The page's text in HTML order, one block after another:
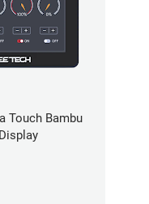
Touch Bambu